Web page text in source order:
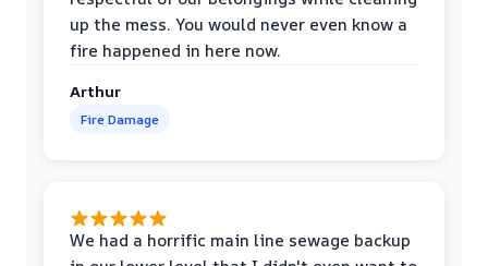
up the mess. You would never even know a
fire happened in here now.
Arthur
Fire Damage
We had a horrific main line sewage backup